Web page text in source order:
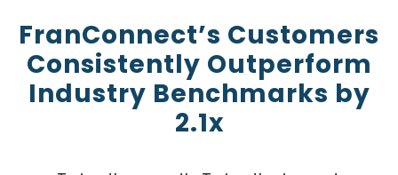
FranConnect’s Customers
Consistently Outperform
Industry Benchmarks by
2.1x